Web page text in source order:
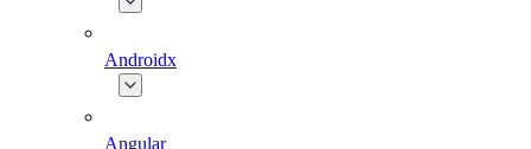
Androidx
Angular